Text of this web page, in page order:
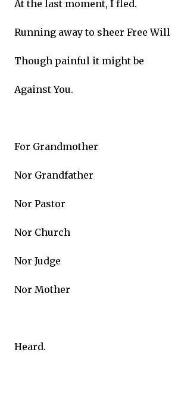
At the last moment, I fled.
Running away to sheer Free Will
Though painful it might be
Against You.
For Grandmother
Nor Grandfather
Nor Pastor
Nor Church
Nor Judge
Nor Mother
Heard.